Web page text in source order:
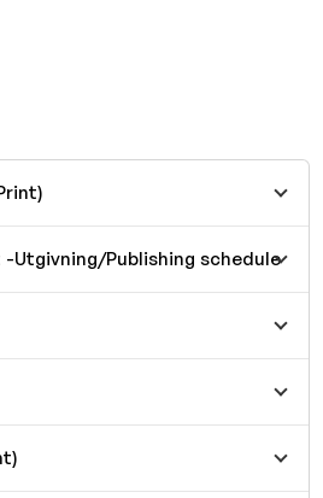
Utgivning/Publishing schedule